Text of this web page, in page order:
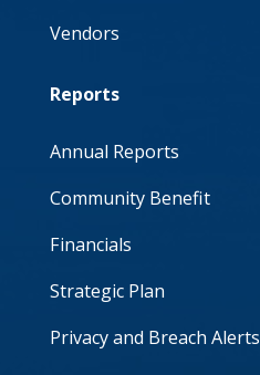
Vendors
Reports
Annual Reports
Community Benefit
Financials
Strategic Plan
Privacy and Breach Alerts